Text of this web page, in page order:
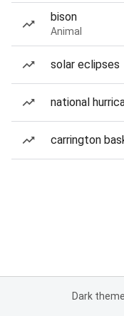
bison
Animal
solar eclipses
national
carrington
Dark